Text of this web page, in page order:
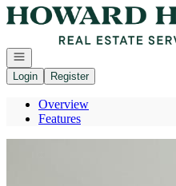
Go to: Homepage
Open navigation
Login
Register
Overview
Features